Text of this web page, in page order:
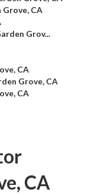
CA
Grov...
CA
Grove, CA
CA
CA